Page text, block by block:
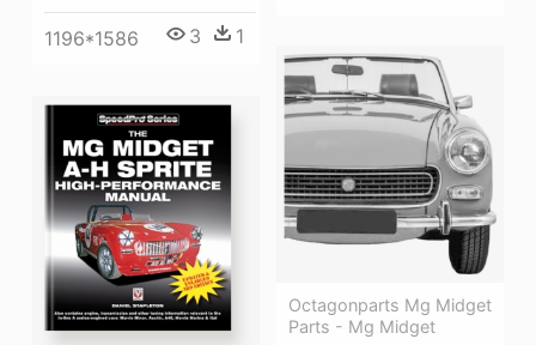
1196*1586 3 1
Octagonparts Mg Midget
Parts - Mg Midget